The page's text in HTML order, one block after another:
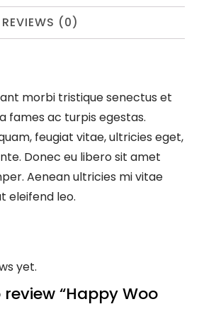
REVIEWS (0)
morbi tristique senectus et
fames ac turpis egestas.
feugiat vitae, ultricies eget,
Donec eu libero sit amet
Aenean ultricies mi vitae
eleifend leo.
yet.
“Happy Woo